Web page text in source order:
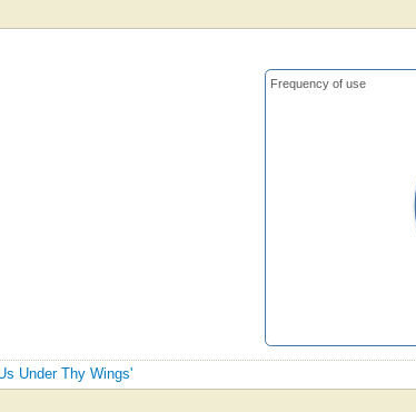
Frequency of use
Under Thy Wings'